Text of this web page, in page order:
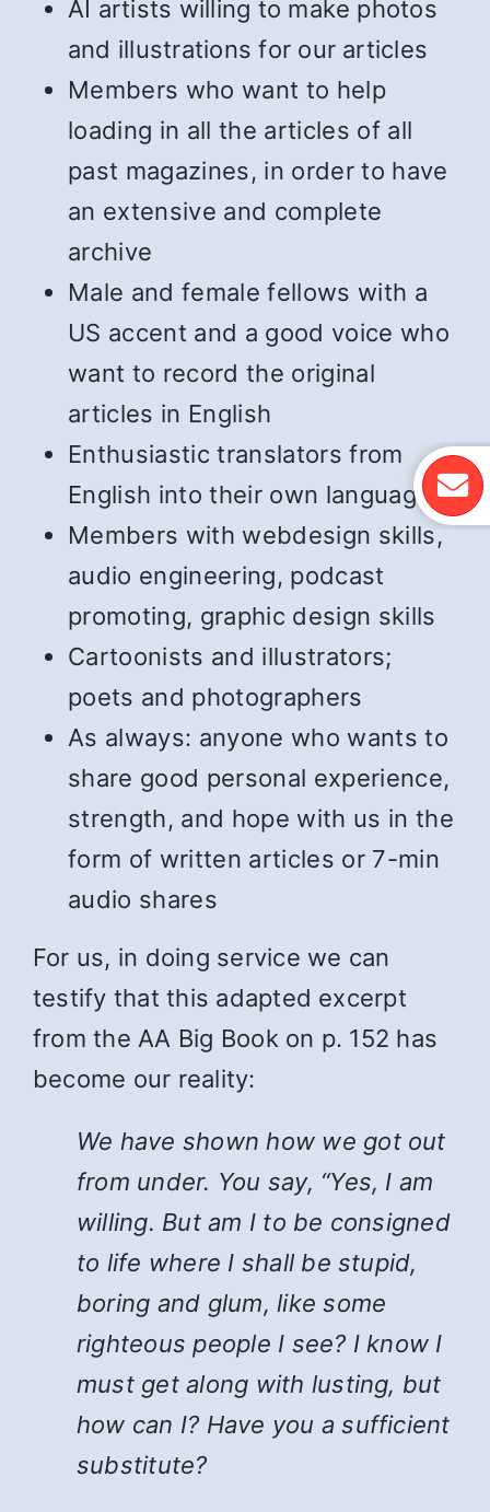
AI artists willing to make photos
and illustrations for our articles
Members who want to help
loading in all the articles of all
past magazines, in order to have
an extensive and complete
archive
Male and female fellows with a
US accent and a good voice who
want to record the original
articles in English
Enthusiastic translators from
English into their own language
Members with webdesign skills,
audio engineering, podcast
promoting, graphic design skills
Cartoonists and illustrators;
poets and photographers
As always: anyone who wants to
share good personal experience,
strength, and hope with us in the
form of written articles or 7-min
audio shares
For us, in doing service we can
testify that this adapted excerpt
from the AA Big Book on p. 152 has
become our reality:
We have shown how we got out
from under. You say, “Yes, I am
willing. But am I to be consigned
to life where I shall be stupid,
boring and glum, like some
righteous people I see? I know I
must get along with lusting, but
how can I? Have you a sufficient
substitute?